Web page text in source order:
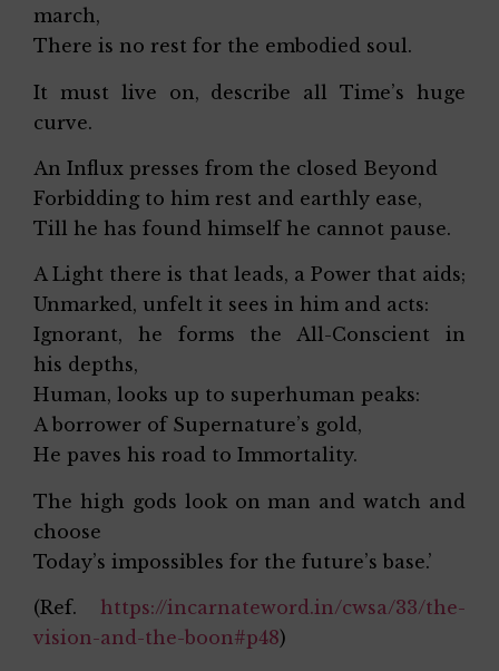
march,
There is no rest for the embodied soul.
It must live on, describe all Time’s huge
curve.
An Influx presses from the closed Beyond
Forbidding to him rest and earthly ease,
Till he has found himself he cannot pause.
A Light there is that leads, a Power that aids;
Unmarked, unfelt it sees in him and acts:
Ignorant, he forms the All-Conscient in
his depths,
Human, looks up to superhuman peaks:
A borrower of Supernature’s gold,
He paves his road to Immortality.
The high gods look on man and watch and
choose
Today’s impossibles for the future’s base.’
(Ref. https://incarnateword.in/cwsa/33/the-
vision-and-the-boon#p48)